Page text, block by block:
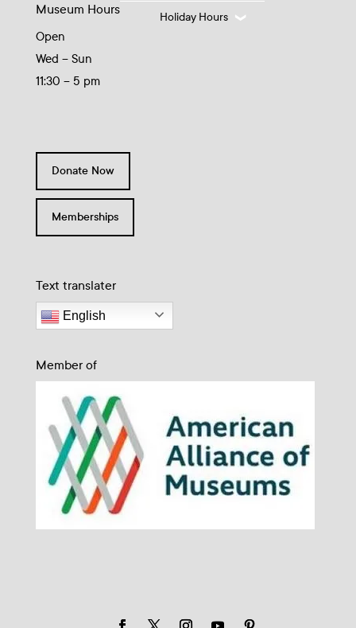
Museum Hours
Open
Wed – Sun
11:30 – 5 pm
Holiday Hours
Donate Now
Memberships
Text translater
English
Member of